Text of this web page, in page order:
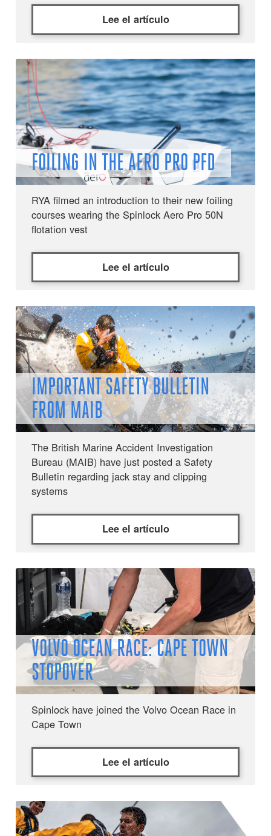
Lee el artículo
FOILING IN THE AERO PRO PFD
RYA filmed an introduction to their new foiling
courses wearing the Spinlock Aero Pro 50N
flotation vest
Lee el artículo
IMPORTANT SAFETY BULLETIN
FROM MAIB
The British Marine Accident Investigation
Bureau (MAIB) have just posted a Safety
Bulletin regarding jack stay and clipping
systems
Lee el artículo
VOLVO OCEAN RACE: CAPE TOWN
STOPOVER
Spinlock have joined the Volvo Ocean Race in
Cape Town
Lee el artículo